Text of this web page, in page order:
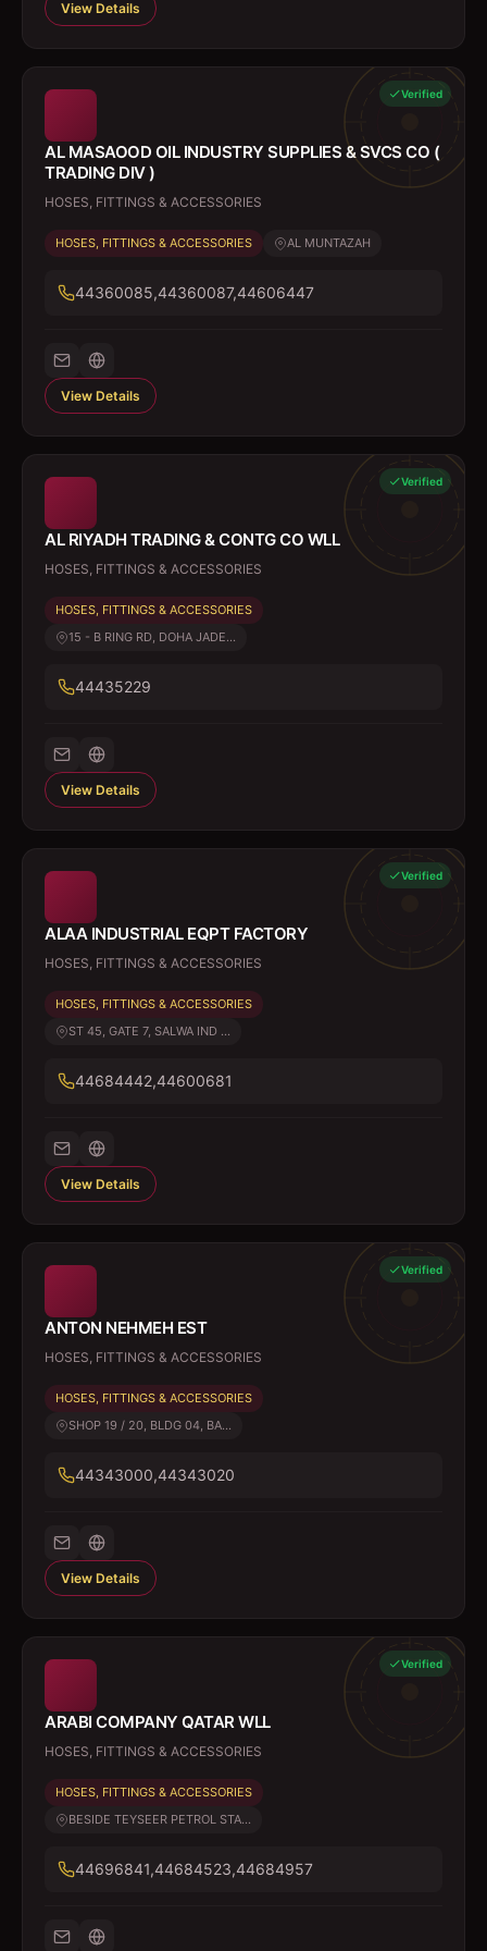
View Details
Verified
AL MASAOOD OIL INDUSTRY SUPPLIES & SVCS CO (
TRADING DIV )
HOSES, FITTINGS & ACCESSORIES
HOSES, FITTINGS & ACCESSORIES AL MUNTAZAH
44360085,44360087,44606447
View Details
Verified
AL RIYADH TRADING & CONTG CO WLL
HOSES, FITTINGS & ACCESSORIES
HOSES, FITTINGS & ACCESSORIES
15 - B RING RD, DOHA JADE...
44435229
View Details
Verified
ALAA INDUSTRIAL EQPT FACTORY
HOSES, FITTINGS & ACCESSORIES
HOSES, FITTINGS & ACCESSORIES
ST 45, GATE 7, SALWA IND ...
44684442,44600681
View Details
Verified
ANTON NEHMEH EST
HOSES, FITTINGS & ACCESSORIES
HOSES, FITTINGS & ACCESSORIES
SHOP 19 / 20, BLDG 04, BA...
44343000,44343020
View Details
Verified
ARABI COMPANY QATAR WLL
HOSES, FITTINGS & ACCESSORIES
HOSES, FITTINGS & ACCESSORIES
BESIDE TEYSEER PETROL STA...
44696841,44684523,44684957